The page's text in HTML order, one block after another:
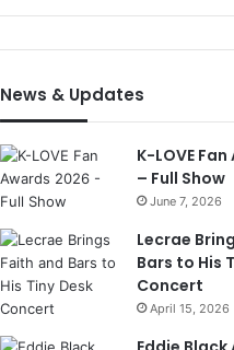
News & Updates
K-LOVE
– Full Show
June 7, 2026
Lecrae
Bars to His
Concert
April 15, 2026